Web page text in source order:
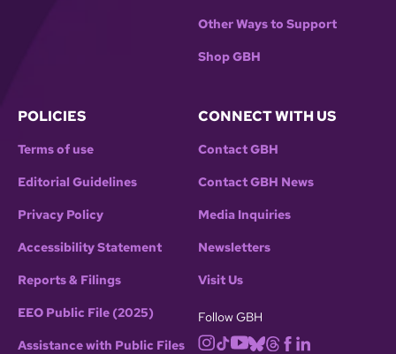
Other Ways to Support
Shop GBH
POLICIES
Terms of use
Editorial Guidelines
Privacy Policy
Accessibility Statement
Reports & Filings
EEO Public File (2025)
Assistance with Public Files
CONNECT WITH US
Contact GBH
Contact GBH News
Media Inquiries
Newsletters
Visit Us
Follow GBH